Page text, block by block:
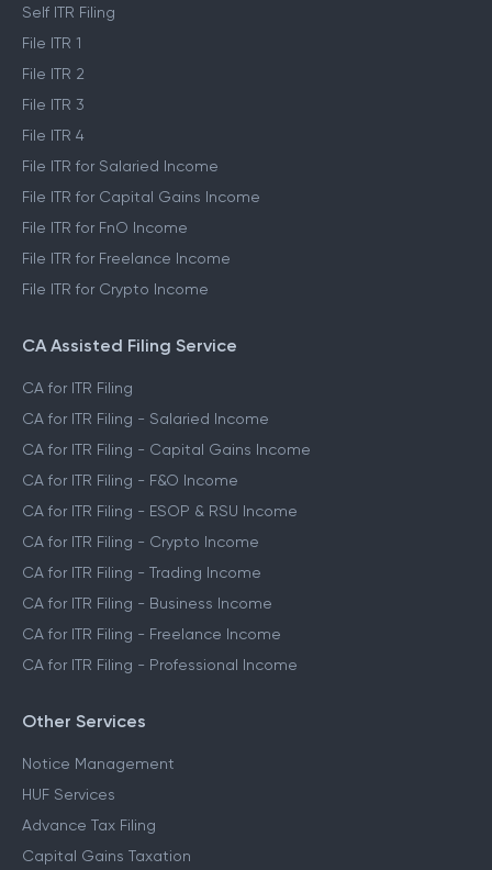
Self ITR Filing
File ITR 1
File ITR 2
File ITR 3
File ITR 4
File ITR for Salaried Income
File ITR for Capital Gains Income
File ITR for FnO Income
File ITR for Freelance Income
File ITR for Crypto Income
CA Assisted Filing Service
CA for ITR Filing
CA for ITR Filing - Salaried Income
CA for ITR Filing - Capital Gains Income
CA for ITR Filing - F&O Income
CA for ITR Filing - ESOP & RSU Income
CA for ITR Filing - Crypto Income
CA for ITR Filing - Trading Income
CA for ITR Filing - Business Income
CA for ITR Filing - Freelance Income
CA for ITR Filing - Professional Income
Other Services
Notice Management
HUF Services
Advance Tax Filing
Capital Gains Taxation